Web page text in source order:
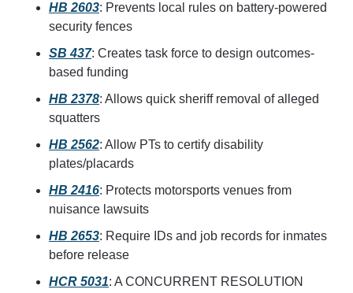
HB 2603: Prevents local rules on battery-powered
security fences
SB 437: Creates task force to design outcomes-
based funding
HB 2378: Allows quick sheriff removal of alleged
squatters
HB 2562: Allow PTs to certify disability
plates/placards
HB 2416: Protects motorsports venues from
nuisance lawsuits
HB 2653: Require IDs and job records for inmates
before release
HCR 5031: A CONCURRENT RESOLUTION